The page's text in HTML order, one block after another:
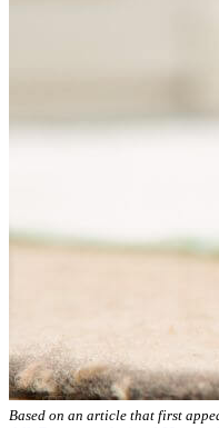
Based on an article that first